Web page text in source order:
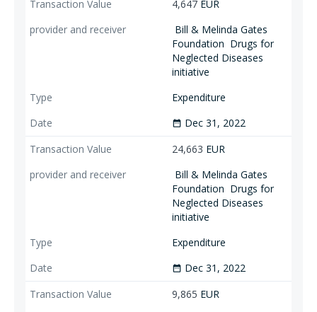
4,647 EUR
Bill & Melinda Gates
Foundation Drugs for
Neglected Diseases
initiative
Expenditure
date_range Dec 31, 2022
24,663 EUR
Bill & Melinda Gates
Foundation Drugs for
Neglected Diseases
initiative
Expenditure
date_range Dec 31, 2022
9,865 EUR